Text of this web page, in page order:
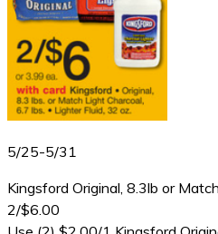
5/25-5/31
Kingsford Original, 8.3lb or
2/$6.00